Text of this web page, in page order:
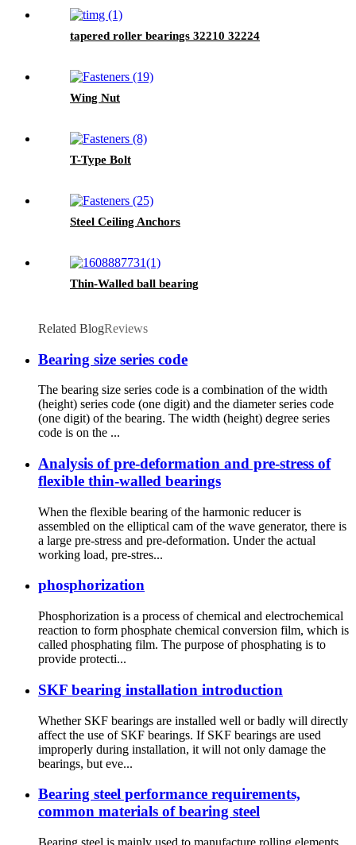
tapered roller bearings 32210 32224
Wing Nut
T-Type Bolt
Steel Ceiling Anchors
Thin-Walled ball bearing
Related BlogReviews
Bearing size series code
The bearing size series code is a combination of the width
(height) series code (one digit) and the diameter series code
(one digit) of the bearing. The width (height) degree series
code is on the ...
Analysis of pre-deformation and pre-stress of
flexible thin-walled bearings
When the flexible bearing of the harmonic reducer is
assembled on the elliptical cam of the wave generator, there is
a large pre-stress and pre-deformation. Under the actual
working load, pre-stres...
phosphorization
Phosphorization is a process of chemical and electrochemical
reaction to form phosphate chemical conversion film, which is
called phosphating film. The purpose of phosphating is to
provide protecti...
SKF bearing installation introduction
Whether SKF bearings are installed well or badly will directly
affect the use of SKF bearings. If SKF bearings are used
improperly during installation, it will not only damage the
bearings, but eve...
Bearing steel performance requirements,
common materials of bearing steel
Bearing steel is mainly used to manufacture rolling elements